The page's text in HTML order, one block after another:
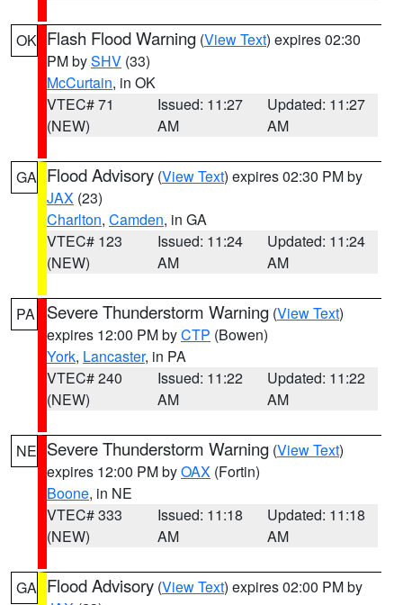
OK Flash Flood Warning (View Text) expires 02:30
PM bySHV (33)
McCurtain, in OK
VTEC# 71
(NEW)
Issued: 11:27
AM
Updated: 11:27
AM
GA Flood Advisory (View Text) expires 02:30 PM by
JAX (23)
Charlton, Camden, in GA
VTEC# 123
(NEW)
Issued: 11:24
AM
Updated: 11:24
AM
PA Severe Thunderstorm Warning (View Text)
expires 12:00 PM byCTP (Bowen)
York, Lancaster, in PA
VTEC# 240
(NEW)
Issued: 11:22
AM
Updated: 11:22
AM
NE Severe Thunderstorm Warning (View Text)
expires 12:00 PM byOAX (Fortin)
Boone, in NE
VTEC# 333
(NEW)
Issued: 11:18
AM
Updated: 11:18
AM
GA Flood Advisory (View Text) expires 02:00 PM by